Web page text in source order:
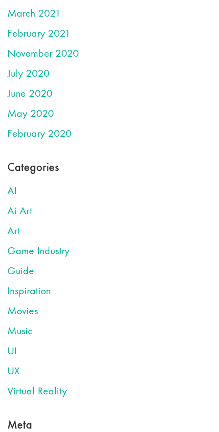
March 2021
February 2021
November 2020
July 2020
June 2020
May 2020
February 2020
Categories
AI
Ai Art
Art
Game Industry
Guide
Inspiration
Movies
Music
UI
UX
Virtual Reality
Meta